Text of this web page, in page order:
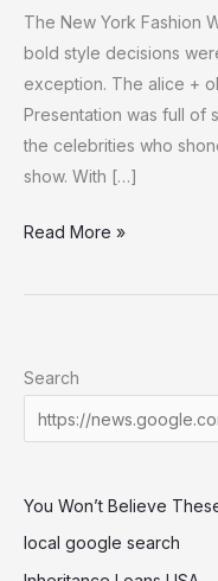
The New York Fashion
bold style decisions
exception. The alice +
Presentation was full of
the celebrities who
show. With […]
Brooks
Sheer
at
NYFW
Is
Talk
of
the
Read More »
Search
You Won’t Believe
local google search